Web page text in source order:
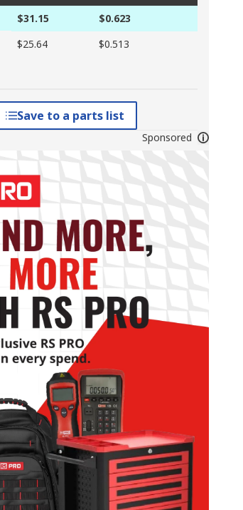
$31.15
$0.623
$25.64 $0.513
Save to a parts list
Sponsored